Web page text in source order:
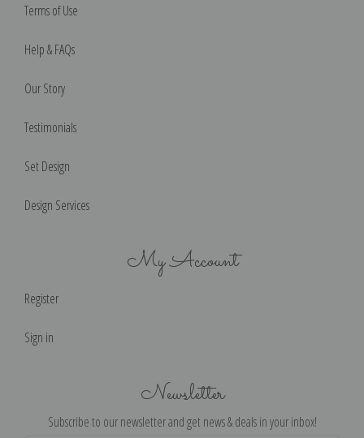
Terms of Use
Help & FAQs
Our Story
Testimonials
Set Design
Design Services
My Account
Register
Sign in
Newsletter
Subscribe to our newsletter and get news & deals in your inbox!